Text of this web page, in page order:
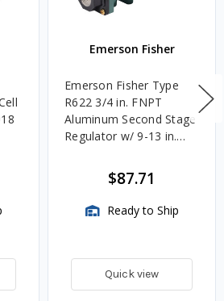
Emerson Fisher
Emerson Fisher Type
R622 3/4 in. FNPT
Aluminum Second Stage
Regulator w/ 9-13 in.
$87.71
Ready to Ship
Quick view